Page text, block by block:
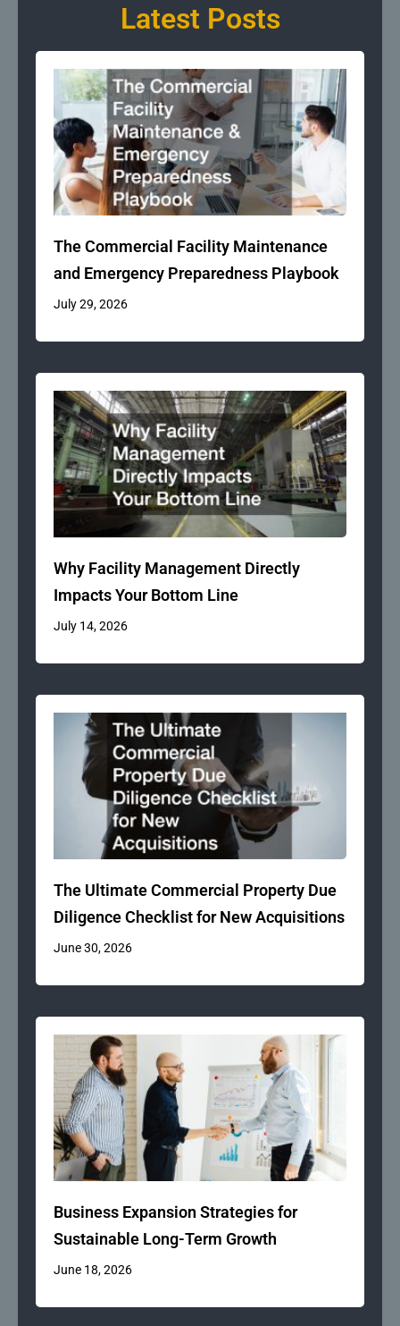
Latest Posts
The Commercial Facility Maintenance
and Emergency Preparedness Playbook
July 29, 2026
Why Facility Management Directly
Impacts Your Bottom Line
July 14, 2026
The Ultimate Commercial Property Due
Diligence Checklist for New Acquisitions
June 30, 2026
Business Expansion Strategies for
Sustainable Long-Term Growth
June 18, 2026